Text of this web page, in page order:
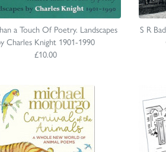
a Touch Of Poetry. Landscapes
Charles Knight 1901-1990
£10.00
S R